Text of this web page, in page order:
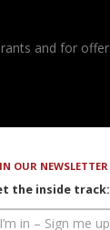
and for
OUR NEWSLETTER
the inside